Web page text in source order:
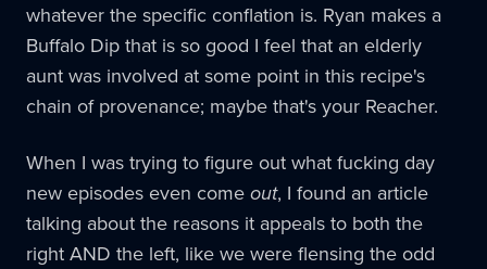
whatever the specific conflation is. Ryan makes a
Buffalo Dip that is so good I feel that an elderly
aunt was involved at some point in this recipe's
chain of provenance; maybe that's your Reacher.
When I was trying to figure out what fucking day
new episodes even come out, I found an article
talking about the reasons it appeals to both the
right AND the left, like we were flensing the odd